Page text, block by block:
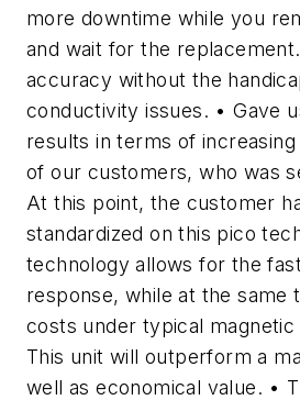
more downtime while you
and wait for the
accuracy without the
conductivity issues. • Gave
results in terms of
of our customers, who was
At this point, the customer
standardized on this pico
technology allows for the
response, while at the same
costs under typical
This unit will outperform a
well as economical value. •